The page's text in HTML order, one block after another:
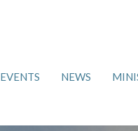
EVENTS NEWS